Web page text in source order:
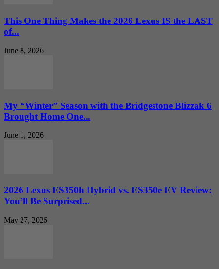
This One Thing Makes the 2026 Lexus IS the LAST
of...
June 8, 2026
My “Winter” Season with the Bridgestone Blizzak 6
Brought Home One...
June 1, 2026
2026 Lexus ES350h Hybrid vs. ES350e EV Review:
You’ll Be Surprised...
May 27, 2026